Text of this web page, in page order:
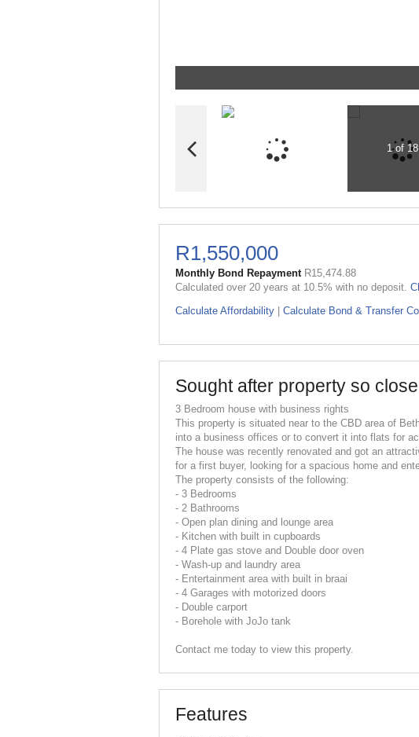
1 of 18
R1,550,000
Monthly Bond Repayment R15,474.88
Calculated over 20 years at 10.5% with no deposit.
Calculate Affordability Calculate Bond & Transfer
Sought after property so
3 Bedroom house with business rights
This property is situated near to the CBD area of
into a business offices or to convert it into flats for
The house was recently renovated and got an
for a first buyer, looking for a spacious home and
The property consists of the following:
- 3 Bedrooms
- 2 Bathrooms
- Open plan dining and lounge area
- Kitchen with built in cupboards
- 4 Plate gas stove and Double door oven
- Wash-up and laundry area
- Entertainment area with built in braai
- 4 Garages with motorized doors
- Double carport
- Borehole with JoJo tank
Contact me today to view this property.
Features